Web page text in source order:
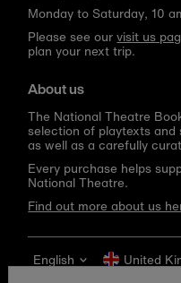
Monday to Saturday, 10
Please see ourvisit us
plan your next trip.
About us
The National Theatre
selection of playtexts
as well as a carefully
Every purchase helps
National Theatre.
Find out more about us
Language
English United